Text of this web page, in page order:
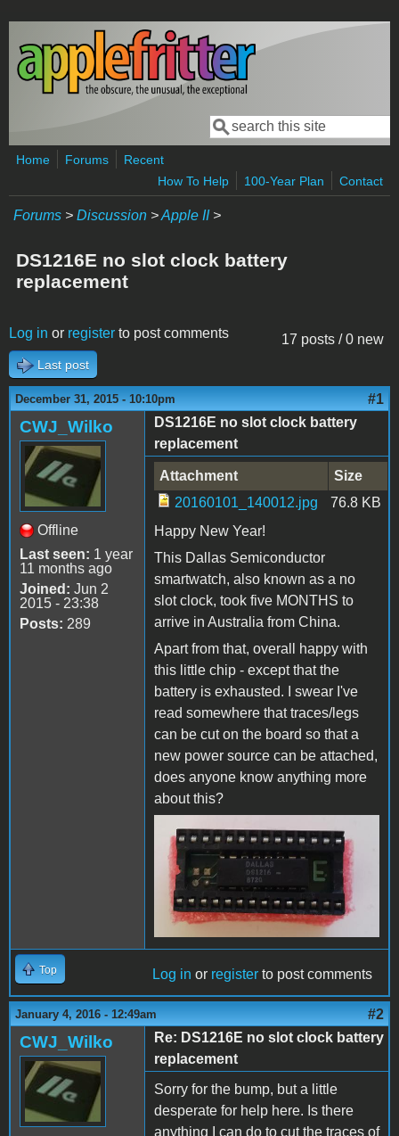
Skip to main content
Search form
Search
Home Forums
Recent
How To Help
100-Year Plan Contact
Forums > Discussion >Apple II>
DS1216E no slot clock battery
replacement
17 posts / 0 new
Log in or register to post comments
Last post
December 31, 2015 - 10:10pm #1
CWJ_Wilko
Offline
Last seen: 1 year
11 months ago
Joined: Jun 2
2015 - 23:38
Posts: 289
DS1216E no slot clock battery
replacement
Attachment
Size
20160101_140012.jpg
76.8 KB
Happy New Year!
This Dallas Semiconductor
smartwatch, also known as a no
slot clock, took five MONTHS to
arrive in Australia from China.
Apart from that, overall happy with
this little chip - except that the
battery is exhausted. I swear I've
read somewhere that traces/legs
can be cut on the board so that a
new power source can be attached,
does anyone know anything more
about this?
Top Log in or register to post comments
January 4, 2016 - 12:49am #2
CWJ_Wilko
Re: DS1216E no slot clock battery
replacement
Sorry for the bump, but a little
desperate for help here. Is there
anything I can do to cut the traces of